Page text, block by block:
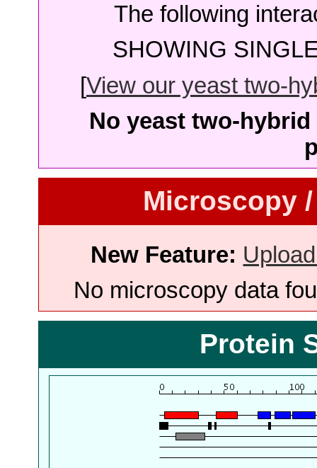
The following
SHOWING
[View our yeast two-
No yeast two-
Microscopy
New Feature:
No microscopy data
Protein